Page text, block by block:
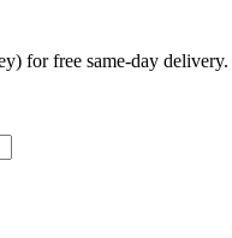
for free same-day delivery.